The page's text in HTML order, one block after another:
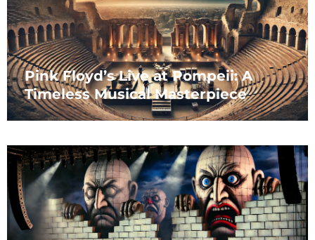
Pink Floyd’s Live at Pompeii: A
Timeless Musical Masterpiece